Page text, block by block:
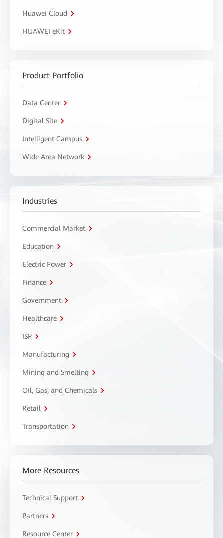
Huawei Cloud
HUAWEI eKit
Product Portfolio
Data Center
Digital Site
Intelligent Campus
Wide Area Network
Industries
Commercial Market
Education
Electric Power
Finance
Government
Healthcare
ISP
Manufacturing
Mining and Smelting
Oil, Gas, and Chemicals
Retail
Transportation
More Resources
Technical Support
Partners
Resource Center